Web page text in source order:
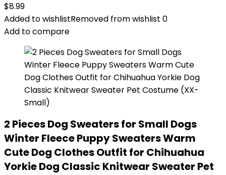
$8.99
Added to wishlistRemoved from wishlist 0
Add to compare
2 Pieces Dog Sweaters for Small Dogs
Winter Fleece Puppy Sweaters Warm
Cute Dog Clothes Outfit for Chihuahua
Yorkie Dog Classic Knitwear Sweater Pet